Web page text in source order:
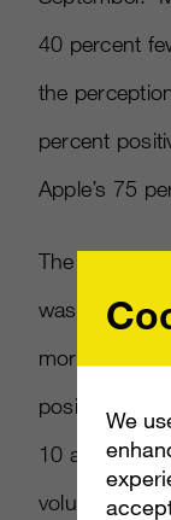
40 percent
the
percent
Apple’s 75
The only true
was
more than
positive
10 and
volume, of
We